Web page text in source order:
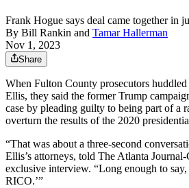
Frank Hogue says deal came together in
By Bill Rankin and Tamar Hallerman
Nov 1, 2023
Share
When Fulton County prosecutors
Ellis, they said the former Trump
case by pleading guilty to being part of a
overturn the results of the 2020
“That was about a three-second
Ellis’s attorneys, told The Atlanta
exclusive interview. “Long enough to
RICO.’”